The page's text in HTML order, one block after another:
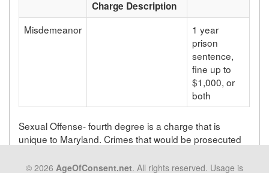
Charge Description
Misdemeanor
1 year
prison
sentence,
fine up to
$1,000, or
both
Sexual Offense- fourth degree is a charge that is
unique to Maryland. Crimes that would be prosecuted
prosecuted under a different statute depending on the
© 2026 AgeOfConsent.net. All rights reserved. Usage is